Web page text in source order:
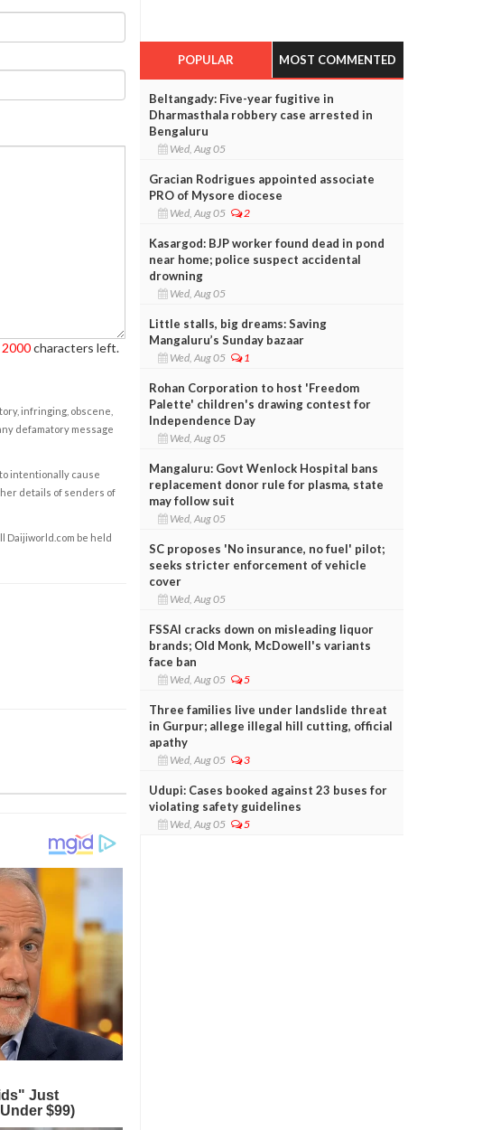
2000characters left.
infringing, obscene,
defamatory message
intentionally cause
details of senders of
Daijiworld.com be held
POPULAR MOST COMMENTED
Beltangady: Five-year fugitive in
Dharmasthala robbery case arrested in
Bengaluru
Wed, Aug 05
Gracian Rodrigues appointed associate
PRO of Mysore diocese
Wed, Aug 05 2
Kasargod: BJP worker found dead in pond
near home; police suspect accidental
drowning
Wed, Aug 05
Little stalls, big dreams: Saving
Mangaluru’s Sunday bazaar
Wed, Aug 05 1
Rohan Corporation to host 'Freedom
Palette' children's drawing contest for
Independence Day
Wed, Aug 05
Mangaluru: Govt Wenlock Hospital bans
replacement donor rule for plasma, state
may follow suit
Wed, Aug 05
SC proposes 'No insurance, no fuel' pilot;
seeks stricter enforcement of vehicle
cover
Wed, Aug 05
FSSAI cracks down on misleading liquor
brands; Old Monk, McDowell's variants
face ban
Wed, Aug 05 5
Three families live under landslide threat
in Gurpur; allege illegal hill cutting, official
apathy
Wed, Aug 05 3
Udupi: Cases booked against 23 buses for
violating safety guidelines
Wed, Aug 05 5